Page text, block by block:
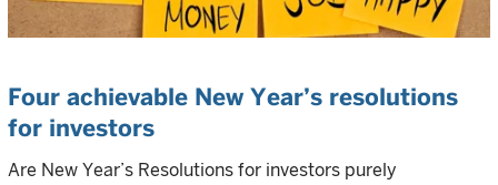
Four achievable New Year’s resolutions
for investors
Are New Year’s Resolutions for investors purely